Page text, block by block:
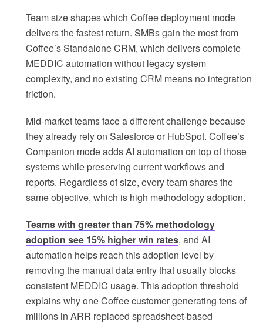
Team size shapes which Coffee deployment mode
delivers the fastest return. SMBs gain the most from
Coffee’s Standalone CRM, which delivers complete
MEDDIC automation without legacy system
complexity, and no existing CRM means no integration
friction.
Mid-market teams face a different challenge because
they already rely on Salesforce or HubSpot. Coffee’s
Companion mode adds AI automation on top of those
systems while preserving current workflows and
reports. Regardless of size, every team shares the
same objective, which is high methodology adoption.
Teams with greater than 75% methodology
adoption see 15% higher win rates, and AI
automation helps reach this adoption level by
removing the manual data entry that usually blocks
consistent MEDDIC usage. This adoption threshold
explains why one Coffee customer generating tens of
millions in ARR replaced spreadsheet-based